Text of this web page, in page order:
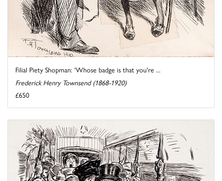
Filial Piety Shopman: 'Whose badge is that you're ...
Frederick Henry Townsend (1868-1920)
£650